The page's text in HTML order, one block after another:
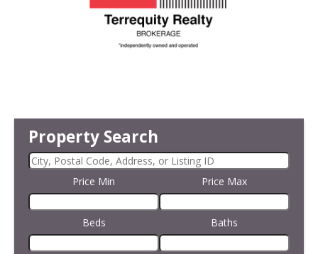
Property Search
Price Min Price Max
Beds Baths